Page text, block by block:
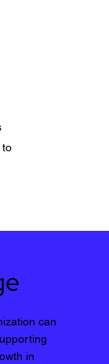
to
can
in